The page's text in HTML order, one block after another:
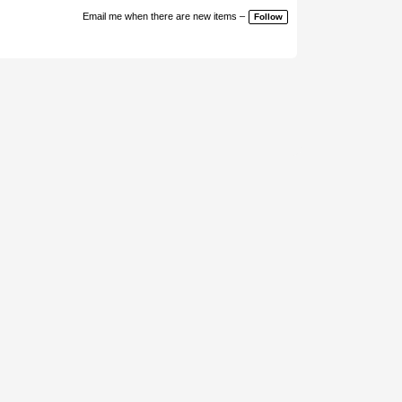
Email me when there are new items – Follow